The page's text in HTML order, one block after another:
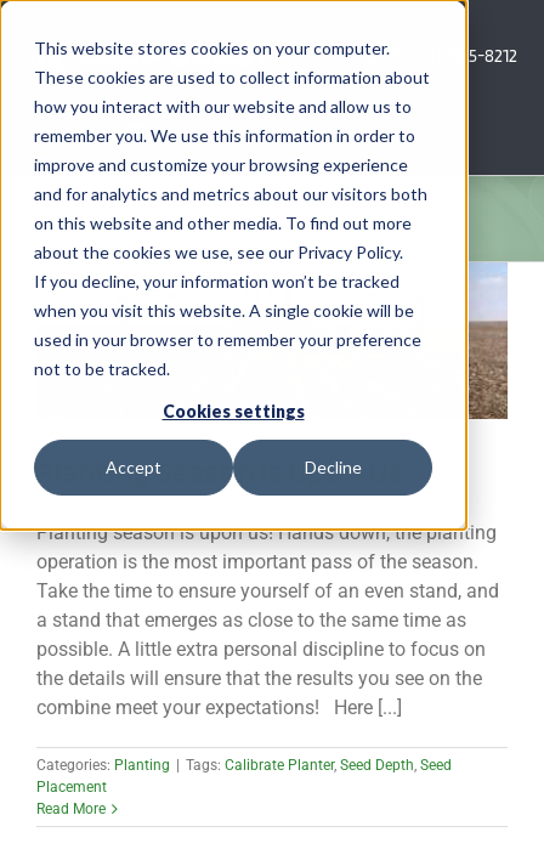
This website stores cookies on your computer.
These cookies are used to collect information about
how you interact with our website and allow us to
remember you. We use this information in order to
improve and customize your browsing experience
and for analytics and metrics about our visitors both
on this website and other media. To find out more
about the cookies we use, see our Privacy Policy.
If you decline, your information won’t be tracked
when you visit this website. A single cookie will be
used in your browser to remember your preference
not to be tracked.
Cookies settings
Accept Decline
Skip
content
Call Us: 620-685-8212
Menu
COMPANY
AG NEWS
CROP CONSULTING SERVICES
PRECISION AG SERVICES
CAREERS
CONTACT
Planting Season Is Upon Us
Planting season is upon us! Hands down, the planting
operation is the most important pass of the season.
Take the time to ensure yourself of an even stand, and
a stand that emerges as close to the same time as
possible. A little extra personal discipline to focus on
the details will ensure that the results you see on the
combine meet your expectations! Here [...]
Categories: Planting Tags: Calibrate Planter, Seed Depth, Seed
Placement
Read More